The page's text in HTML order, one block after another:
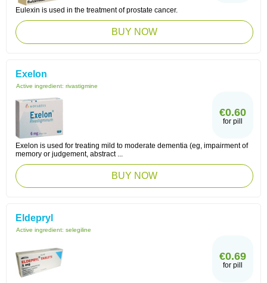
Eulexin is used in the treatment of prostate cancer.
BUY NOW
Exelon
Active ingredient: rivastigmine
€0.60
for pill
Exelon is used for treating mild to moderate dementia (eg, impairment of
memory or judgement, abstract ...
BUY NOW
Eldepryl
Active ingredient: selegiline
€0.69
for pill